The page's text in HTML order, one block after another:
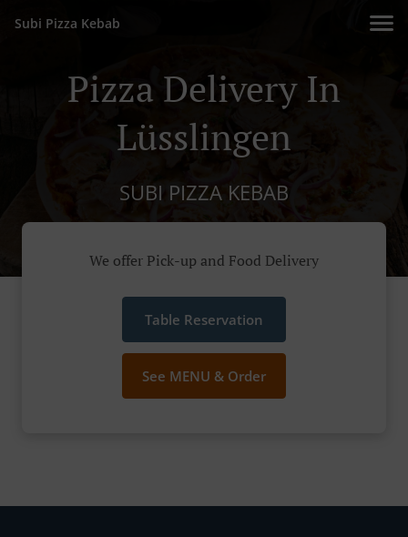
Subi Pizza Kebab
Pizza Delivery In
Lüsslingen
SUBI PIZZA KEBAB
We offer Pick-up and Food Delivery
Table Reservation
See MENU & Order